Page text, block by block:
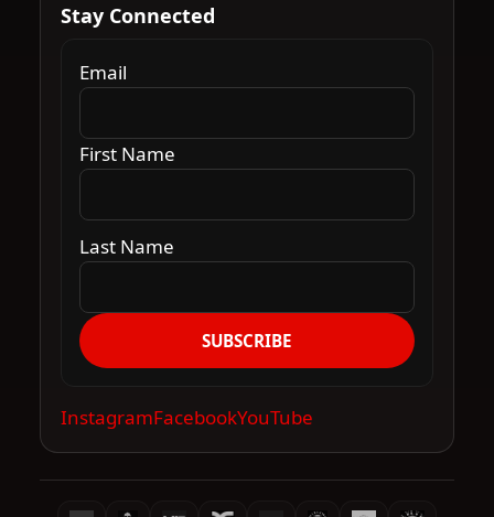
Stay Connected
Email
First Name
Last Name
SUBSCRIBE
InstagramFacebookYouTube